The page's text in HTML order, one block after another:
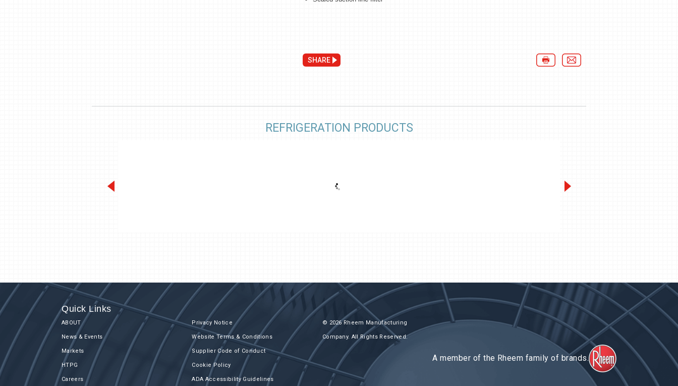
SHARE
REFRIGERATION PRODUCTS
Quick Links
ABOUT
News & Events
Markets
HTPG
Careers
Privacy Notice
Website Terms & Conditions
Supplier Code of Conduct
Cookie Policy
ADA Accessibility Guidelines
© 2026 Rheem Manufacturing
Company. All Rights Reserved.
A member of the Rheem family of brands.